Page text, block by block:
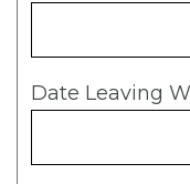
Date Leaving